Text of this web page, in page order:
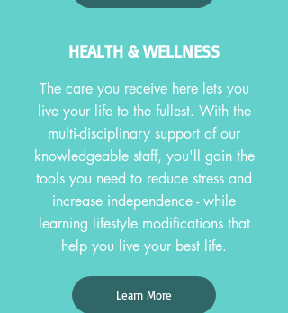
HEALTH & WELLNESS
The care you receive here lets you
live your life to the fullest. With the
multi-disciplinary support of our
knowledgeable staff, you'll gain the
tools you need to reduce stress and
increase independence - while
learning lifestyle modifications that
help you live your best life.
Learn More